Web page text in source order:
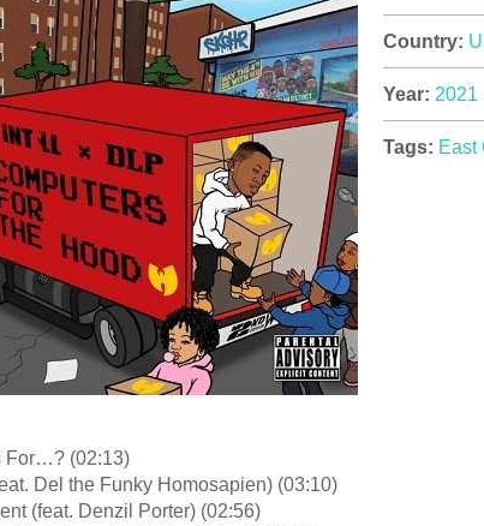
Country:
Year: 2021
Tags: East
For…? (02:13)
Del the Funky Homosapien) (03:10)
(feat. Denzil Porter) (02:56)